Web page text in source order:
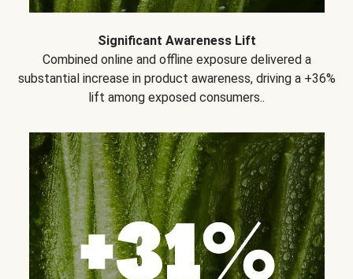
Significant Awareness Lift
Combined online and offline exposure delivered a
substantial increase in product awareness, driving a +36%
lift among exposed consumers..